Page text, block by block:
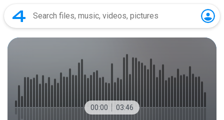
00:00 03:46